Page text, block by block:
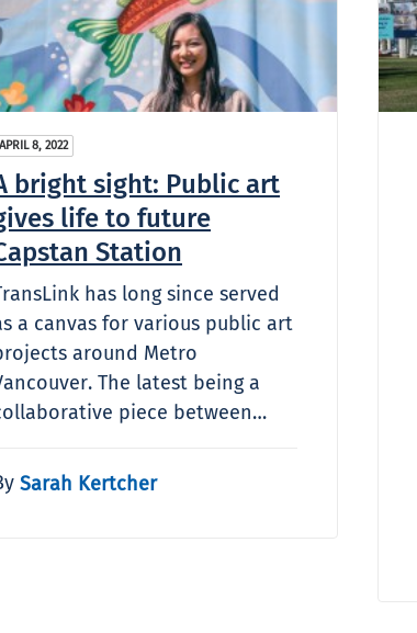
APRIL 8, 2022
bright sight: Public art
life to future
Station
has long since served
a canvas for various public art
around Metro
The latest being a
piece between…
Sarah Kertcher